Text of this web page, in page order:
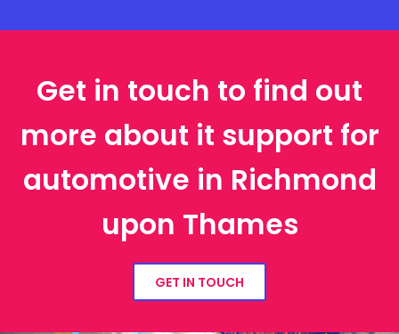
Get in touch to find out
more about it support for
automotive in Richmond
upon Thames
GET IN TOUCH